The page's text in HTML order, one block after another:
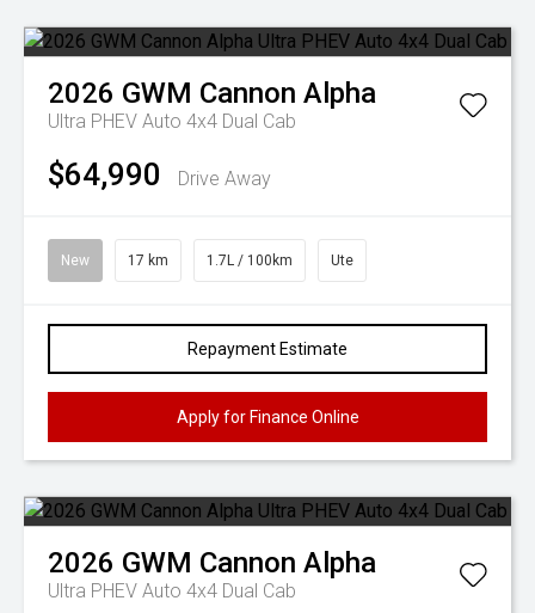
2026 GWM Cannon Alpha
Ultra PHEV Auto 4x4 Dual Cab
$64,990 Drive Away
New 17 km 1.7L / 100km Ute
Repayment Estimate
Apply for Finance Online
2026 GWM Cannon Alpha
Ultra PHEV Auto 4x4 Dual Cab